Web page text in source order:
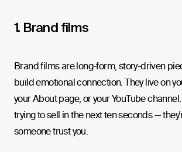
1. Brand films
Brand films are long-form, story-driven
build emotional connection. They live on
your About page, or your YouTube
trying to sell in the next ten seconds —
someone trust you.